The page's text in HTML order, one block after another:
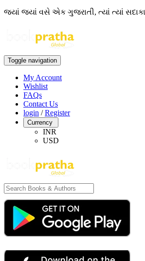
જ્યાં જ્યાં વસે એક ગુજરાતી, ત્યાં ત્યાં
Toggle navigation
My Account
Wishlist
FAQs
Contact Us
login /Register
Currency
INR
USD